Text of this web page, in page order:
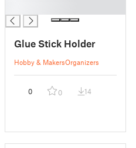
Glue Stick Holder
Hobby & MakersOrganizers
0 0 14